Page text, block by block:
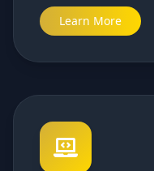
Learn More